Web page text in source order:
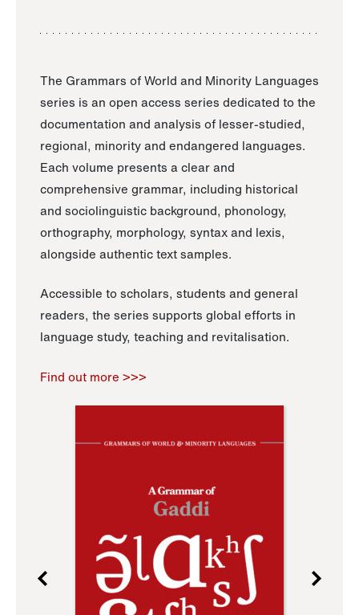
The Grammars of World and Minority Languages
series is an open access series dedicated to the
documentation and analysis of lesser-studied,
regional, minority and endangered languages.
Each volume presents a clear and
comprehensive grammar, including historical
and sociolinguistic background, phonology,
orthography, morphology, syntax and lexis,
alongside authentic text samples.
Accessible to scholars, students and general
readers, the series supports global efforts in
language study, teaching and revitalisation.
Find out more >>>